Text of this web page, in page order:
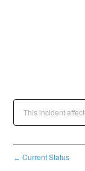
This incident
← Current Status